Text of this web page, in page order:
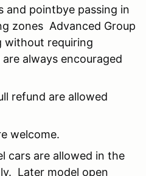
and pointbye passing in
zones Advanced Group
without requiring
always encouraged
refund are allowed
welcome.
cars are allowed in the
Later model open